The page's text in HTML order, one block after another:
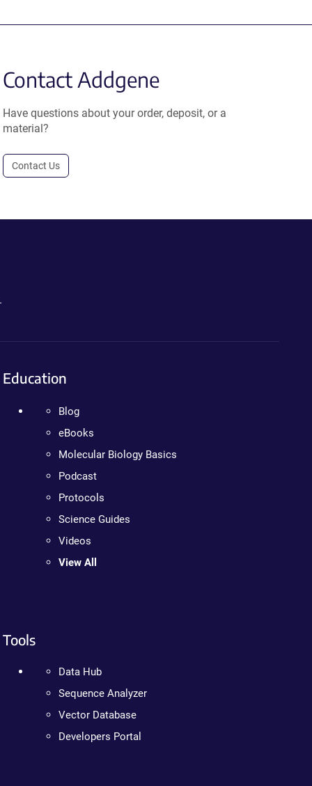
Contact Addgene
Have questions about your order, deposit, or a
material?
Contact Us
Education
Blog
eBooks
Molecular Biology Basics
Podcast
Protocols
Science Guides
Videos
View All
Tools
Data Hub
Sequence Analyzer
Vector Database
Developers Portal